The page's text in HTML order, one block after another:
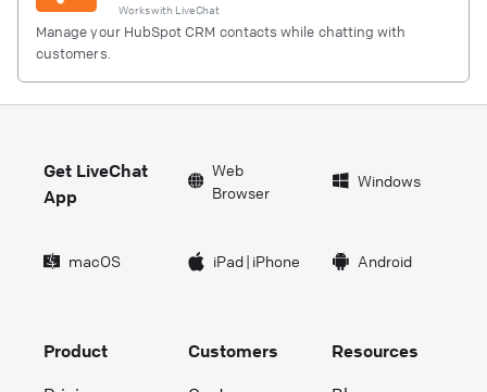
Works with LiveChat
Manage your HubSpot CRM contacts while chatting with
customers.
Get LiveChat
App
Web
Browser
Windows
macOS iPad| iPhone Android
Product
Customers
Resources